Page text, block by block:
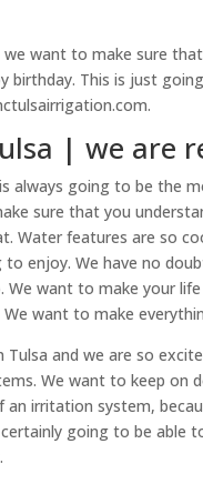
want to make sure
birthday. This is just
| we are
always going to be the
sure that you
Water features are so
enjoy. We have no
want to make your
want to make
Tulsa and we are so
We want to keep on
irritation system,
going to be